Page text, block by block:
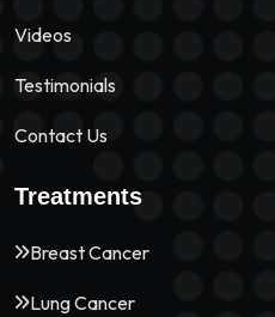
Videos
Testimonials
Contact Us
Treatments
Breast Cancer
Lung Cancer